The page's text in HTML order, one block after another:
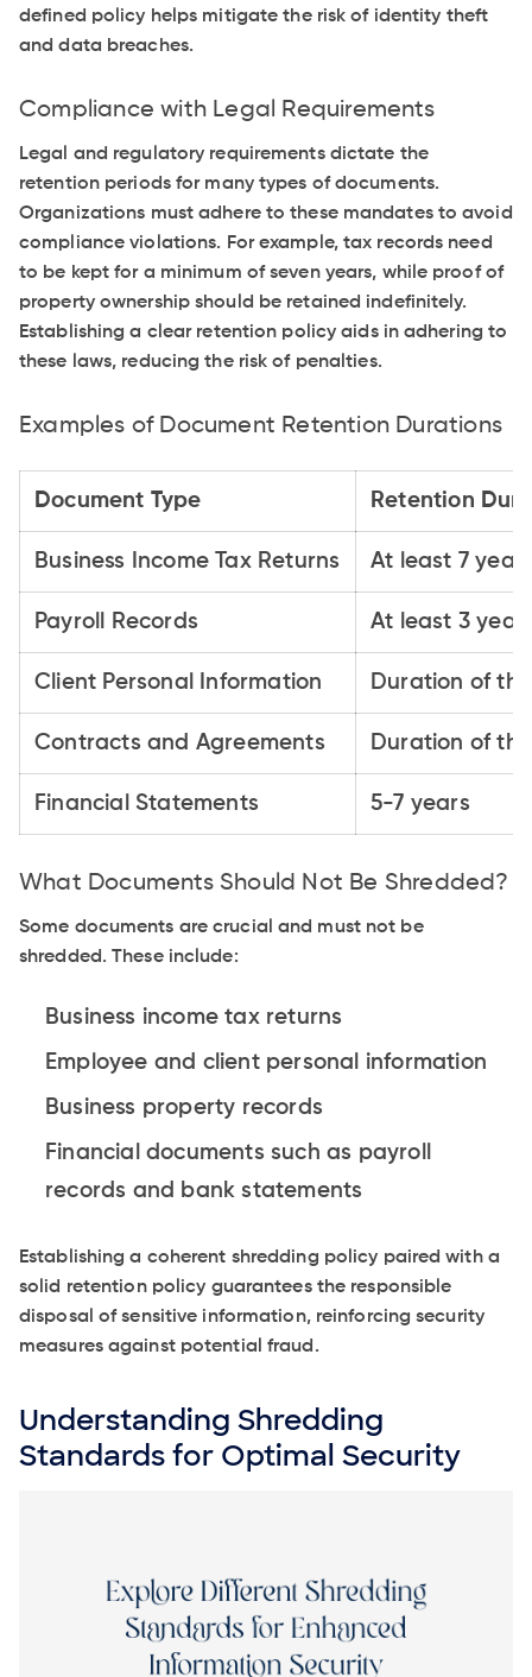
defined policy helps mitigate the risk of identity theft
and data breaches.
Compliance with Legal Requirements
Legal and regulatory requirements dictate the
retention periods for many types of documents.
Organizations must adhere to these mandates to avoid
compliance violations. For example, tax records need
to be kept for a minimum of seven years, while proof of
property ownership should be retained indefinitely.
Establishing a clear retention policy aids in adhering to
these laws, reducing the risk of penalties.
Examples of Document Retention Durations
Document Type Retention
Business Income Tax Returns At least 7
Payroll Records At least 3
Client Personal Information Duration of
Contracts and Agreements Duration of
Financial Statements 5-7 years
What Documents Should Not Be Shredded?
Some documents are crucial and must not be
shredded. These include:
Business income tax returns
Employee and client personal information
Business property records
Financial documents such as payroll
records and bank statements
Establishing a coherent shredding policy paired with a
solid retention policy guarantees the responsible
disposal of sensitive information, reinforcing security
measures against potential fraud.
Understanding Shredding
Standards for Optimal Security